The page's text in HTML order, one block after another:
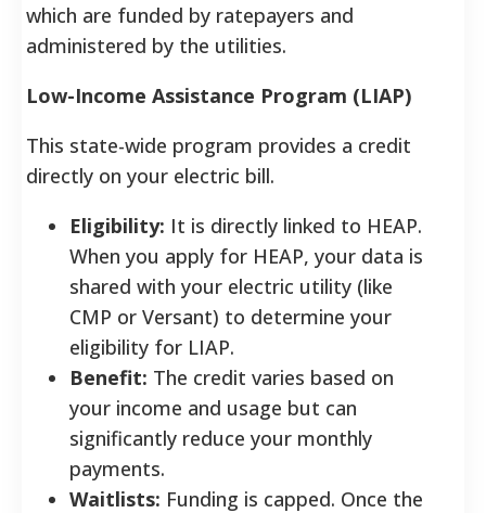
which are funded by ratepayers and
administered by the utilities.
Low-Income Assistance Program (LIAP)
This state-wide program provides a credit
directly on your electric bill.
Eligibility: It is directly linked to HEAP.
When you apply for HEAP, your data is
shared with your electric utility (like
CMP or Versant) to determine your
eligibility for LIAP.
Benefit: The credit varies based on
your income and usage but can
significantly reduce your monthly
payments.
Waitlists: Funding is capped. Once the